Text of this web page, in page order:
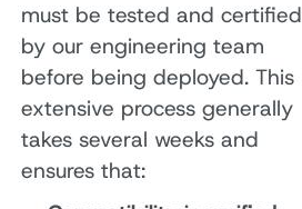
must be tested and certified
by our engineering team
before being deployed. This
extensive process generally
takes several weeks and
ensures that: